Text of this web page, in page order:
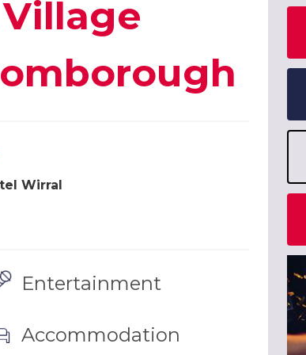
Wirral
Entertainment
Accommodation